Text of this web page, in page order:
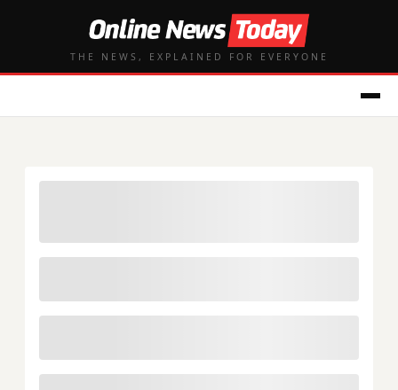
THE NEWS, EXPLAINED FOR EVERYONE